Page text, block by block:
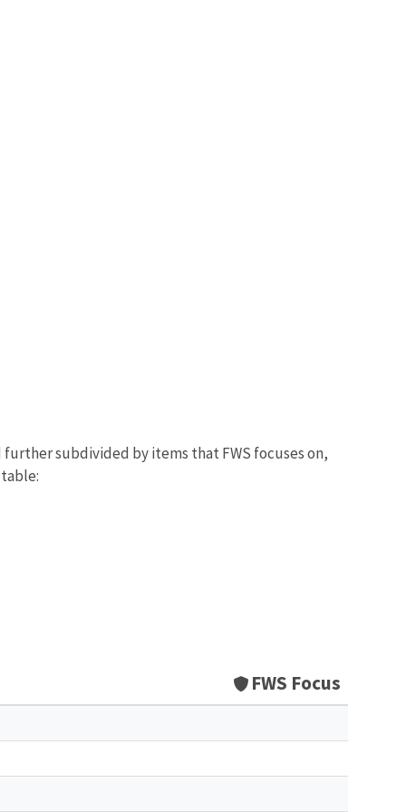
subdivided by items that FWS focuses on,
FWS Focus